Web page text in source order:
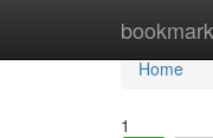
Home
Home
1